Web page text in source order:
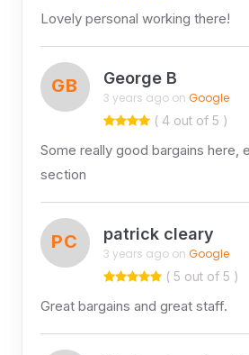
Lovely personal working there!
GB George B
3 years ago on Google
( 4 out of 5 )
Some really good bargains here,
section
PC patrick cleary
3 years ago on Google
( 5 out of 5 )
Great bargains and great staff.